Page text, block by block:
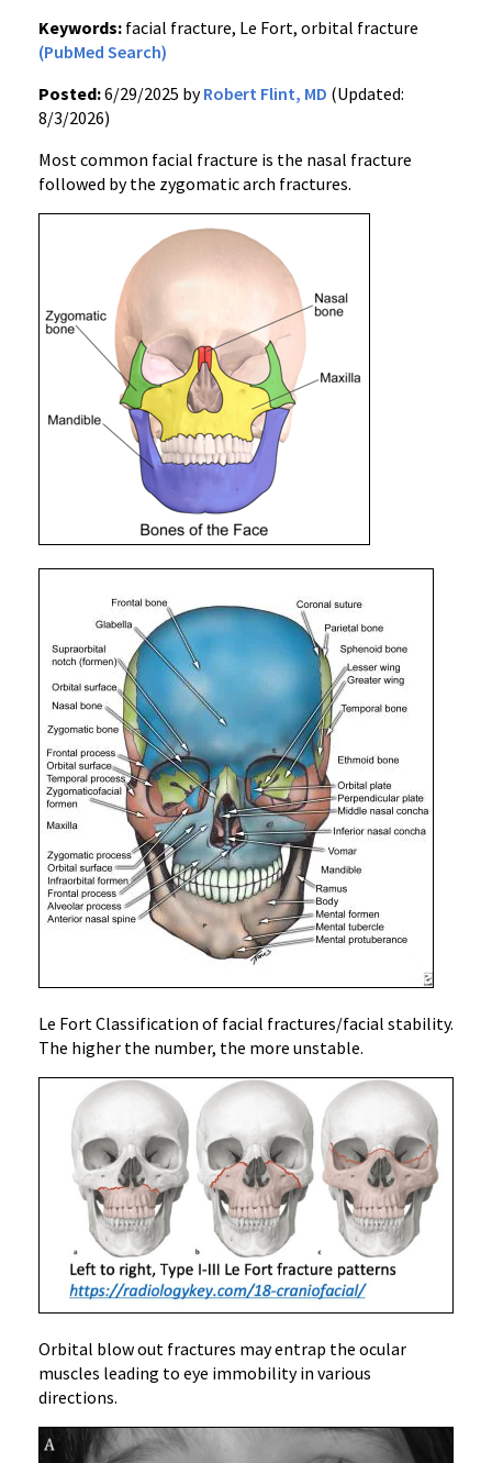
Keywords: facial fracture, Le Fort, orbital fracture
(PubMed Search)
Posted:6/29/2025 byRobert Flint, MD (Updated:
8/3/2026)
Most common facial fracture is the nasal fracture
followed by the zygomatic arch fractures.
Le Fort Classification of facial fractures/facial stability.
The higher the number, the more unstable.
Orbital blow out fractures may entrap the ocular
muscles leading to eye immobility in various
directions.